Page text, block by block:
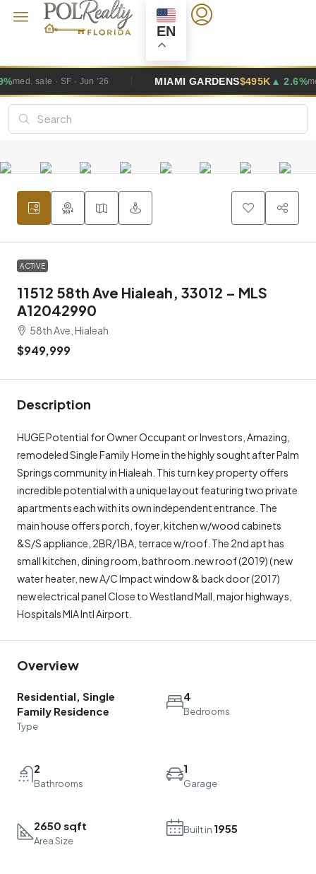
EN
MIAMI GARDENS ▲ 2.6% med. sale · SF · Jun '26
ACTIVE
11512 58th Ave Hialeah, 33012 – MLS
A12042990
58th Ave, Hialeah
$949,999
Description
HUGE Potential for Owner Occupant or Investors, Amazing,
remodeled Single Family Home in the highly sought after Palm
Springs community in Hialeah. This turn key property offers
incredible potential with a unique layout featuring two private
apartments each with its own independent entrance. The
main house offers porch, foyer, kitchen w/wood cabinets
&S/S appliance, 2BR/1BA, terrace w/roof. The 2nd apt has
small kitchen, dining room, bathroom. new roof (2019) ( new
water heater, new A/C Impact window & back door (2017)
new electrical panel Close to Westland Mall, major highways,
Hospitals MIA Intl Airport.
Overview
Residential, Single
Family Residence
Type
4
Bedrooms
2
Bathrooms
1
Garage
2650 sqft
Area Size
Built in 1955